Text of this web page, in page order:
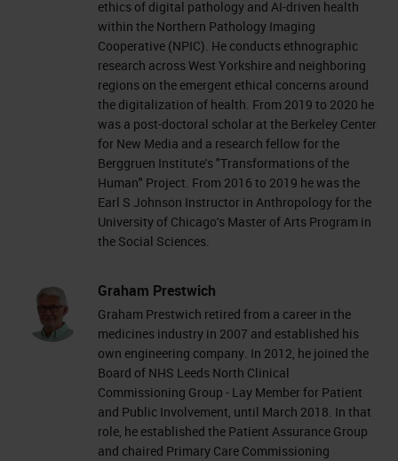
ethics of digital pathology and AI-driven health
within the Northern Pathology Imaging
Cooperative (NPIC). He conducts ethnographic
research across West Yorkshire and neighboring
regions on the emergent ethical concerns around
the digitalization of health. From 2019 to 2020 he
was a post-doctoral scholar at the Berkeley Center
for New Media and a research fellow for the
Berggruen Institute's "Transformations of the
Human" Project. From 2016 to 2019 he was the
Earl S Johnson Instructor in Anthropology for the
University of Chicago's Master of Arts Program in
the Social Sciences.
Graham Prestwich
Graham Prestwich retired from a career in the
medicines industry in 2007 and established his
own engineering company. In 2012, he joined the
Board of NHS Leeds North Clinical
Commissioning Group - Lay Member for Patient
and Public Involvement, until March 2018. In that
role, he established the Patient Assurance Group
and chaired Primary Care Commissioning